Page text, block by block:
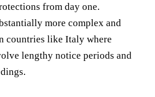
from day one.
more complex and
countries like Italy where
lengthy notice periods and